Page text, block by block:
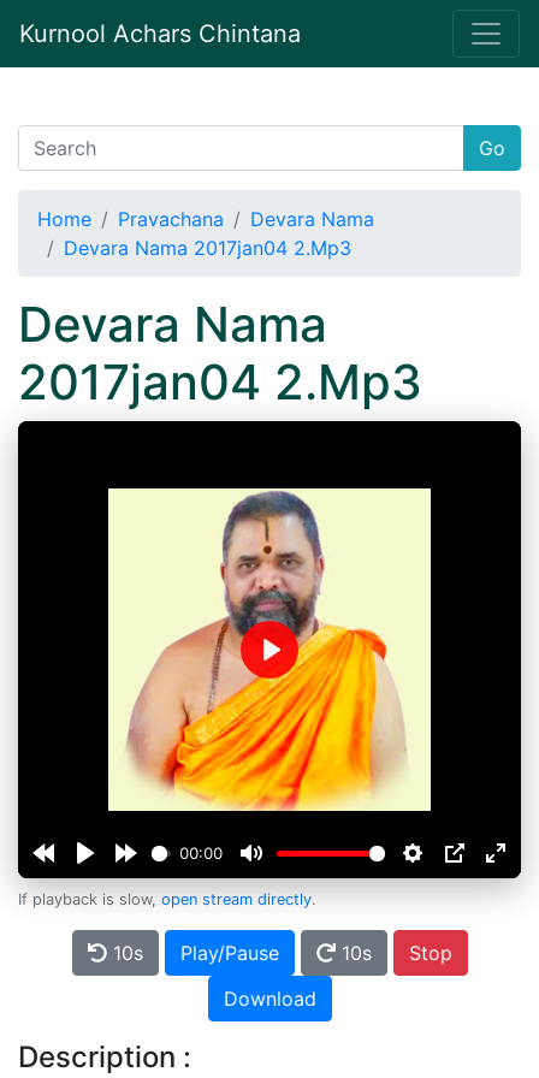
Kurnool Achars Chintana
Go
Home Pravachana
Devara Nama
Devara Nama 2017jan04 2.Mp3
Devara Nama
2017jan04 2.Mp3
00:00
Play
If playback is slow, open stream directly.
10s Play/Pause 10s
Stop
Download
Description :